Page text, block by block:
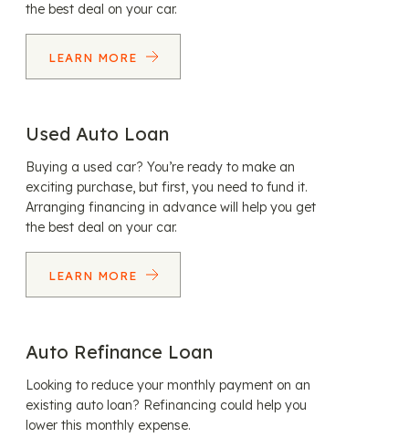
the best deal on your car.
LEARN MORE
Used Auto Loan
Buying a used car? You’re ready to make an
exciting purchase, but first, you need to fund it.
Arranging financing in advance will help you get
the best deal on your car.
LEARN MORE
Auto Refinance Loan
Looking to reduce your monthly payment on an
existing auto loan? Refinancing could help you
lower this monthly expense.